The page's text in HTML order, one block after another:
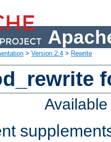
> Version 2.4 > Rewrite